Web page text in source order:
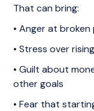
That can bring:
• Anger at broken
• Stress over
• Guilt about
other goals
• Fear that